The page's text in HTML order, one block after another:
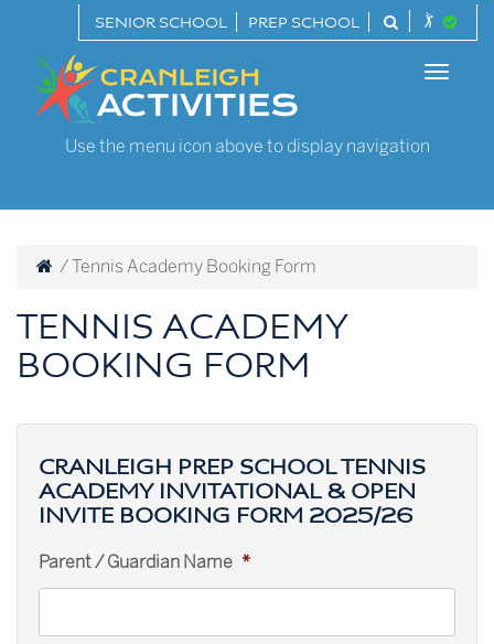
content
SENIOR SCHOOL
PREP SCHOOL
Cranleigh
Activities
Toggle
Use the menu icon above to display navigation
/Tennis Academy Booking Form
TENNIS ACADEMY
BOOKING FORM
CRANLEIGH PREP SCHOOL TENNIS
ACADEMY INVITATIONAL & OPEN
INVITE BOOKING FORM 2025/26
Parent / Guardian Name *